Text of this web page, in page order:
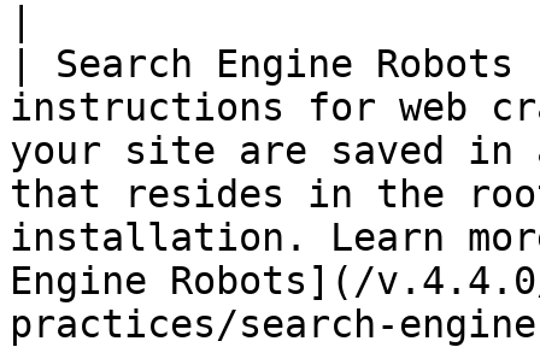
| Search Engine Robots
instructions for web
your site are saved
that resides in the
installation. Learn
Engine Robots](/
practices/search-